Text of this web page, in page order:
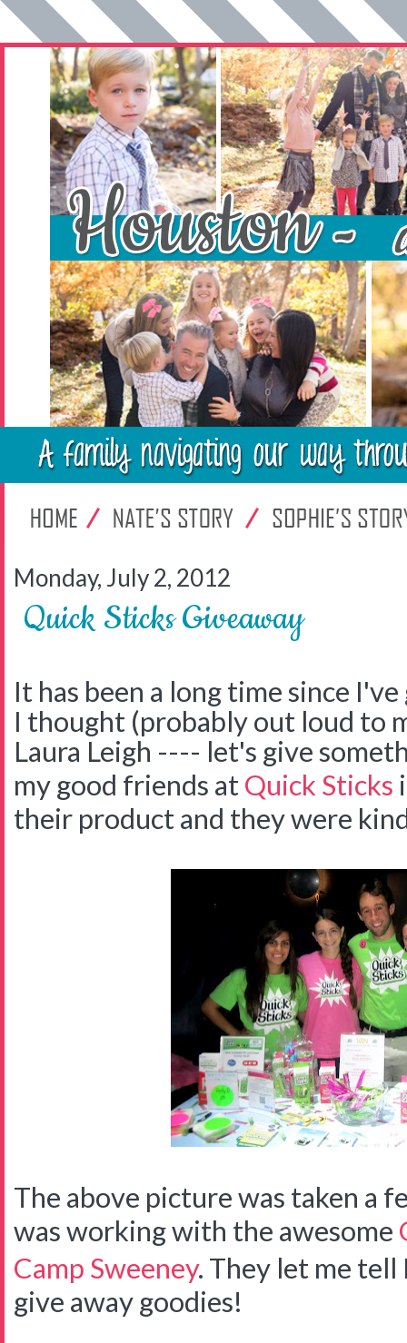
Monday, July 2, 2012
Quick Sticks Giveaway
It has been a long time since
I thought (probably out loud to
Laura Leigh ---- let's give
my good friends atQuick Sticks
their product and they were
The above picture was taken a
was working with the awesome
Camp Sweeney. They let me
give away goodies!